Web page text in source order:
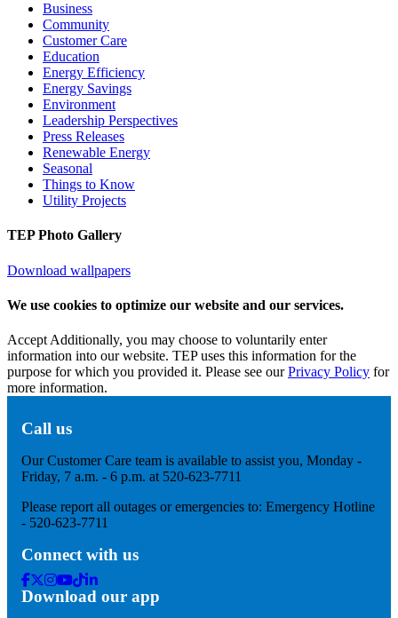
Business
Community
Customer Care
Education
Energy Efficiency
Energy Savings
Environment
Leadership Perspectives
Press Releases
Renewable Energy
Seasonal
Things to Know
Utility Projects
TEP Photo Gallery
Download wallpapers
We use cookies to optimize our website and our services.
Accept Additionally, you may choose to voluntarily enter
information into our website. TEP uses this information for the
purpose for which you provided it. Please see ourPrivacy Policy for
more information.
Call us
Our Customer Care team is available to assist you, Monday -
Friday, 7 a.m. - 6 p.m. at 520-623-7711
Please report all outages or emergencies to: Emergency Hotline
- 520-623-7711
Connect with us
Facebook
Twitter
Instagram
Youtube
Tik
Tok
Linkedin
Download our app